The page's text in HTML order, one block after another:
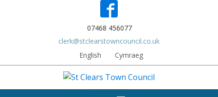
07468 456077
clerk@stclearstowncouncil.co.uk
English
Cymraeg